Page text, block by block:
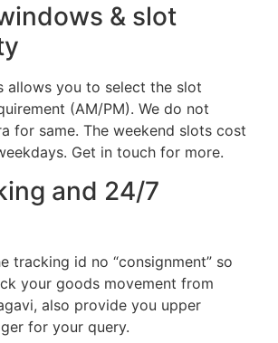
& slot
allows you to select the slot
(AM/PM). We do not
for same. The weekend slots cost
Get in touch for more.
and 24/7
tracking id no “consignment” so
your goods movement from
also provide you upper
for your query.